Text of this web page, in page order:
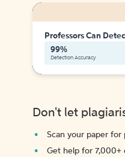
Professors Can
99%
Detection Accuracy
Don't let
Scan your paper for
Get help for 7,000+